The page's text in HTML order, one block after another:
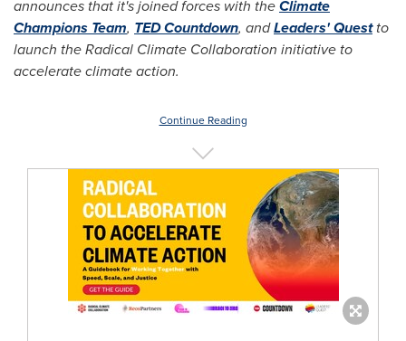
announces that it's joined forces with theClimate
Champions Team, TED Countdown, andLeaders' Questto
launch the Radical Climate Collaboration initiative to
accelerate climate action.
Continue Reading